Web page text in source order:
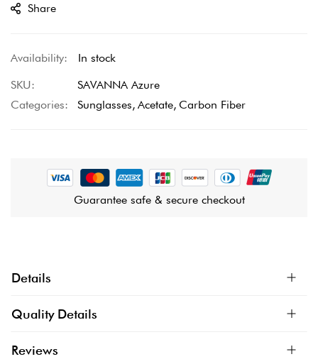
Share
In stock
SKU
SAVANNA Azure
Categories:
Sunglasses Acetate Carbon Fiber
Guarantee safe & secure checkout
Details
Quality Details
Reviews